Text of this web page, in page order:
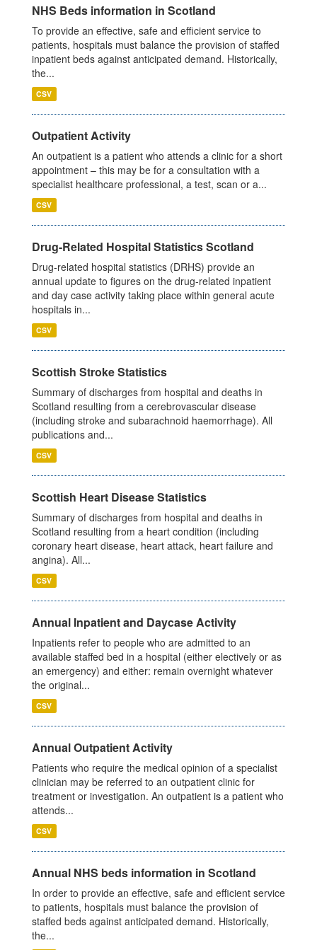
NHS Beds information in Scotland
To provide an effective, safe and efficient service to
patients, hospitals must balance the provision of staffed
inpatient beds against anticipated demand. Historically,
the...
CSV
Outpatient Activity
An outpatient is a patient who attends a clinic for a short
appointment – this may be for a consultation with a
specialist healthcare professional, a test, scan or a...
CSV
Drug-Related Hospital Statistics Scotland
Drug-related hospital statistics (DRHS) provide an
annual update to figures on the drug-related inpatient
and day case activity taking place within general acute
hospitals in...
CSV
Scottish Stroke Statistics
Summary of discharges from hospital and deaths in
Scotland resulting from a cerebrovascular disease
(including stroke and subarachnoid haemorrhage). All
publications and...
CSV
Scottish Heart Disease Statistics
Summary of discharges from hospital and deaths in
Scotland resulting from a heart condition (including
coronary heart disease, heart attack, heart failure and
angina). All...
CSV
Annual Inpatient and Daycase Activity
Inpatients refer to people who are admitted to an
available staffed bed in a hospital (either electively or as
an emergency) and either: remain overnight whatever
the original...
CSV
Annual Outpatient Activity
Patients who require the medical opinion of a specialist
clinician may be referred to an outpatient clinic for
treatment or investigation. An outpatient is a patient who
attends...
CSV
Annual NHS beds information in Scotland
In order to provide an effective, safe and efficient service
to patients, hospitals must balance the provision of
staffed beds against anticipated demand. Historically,
the...